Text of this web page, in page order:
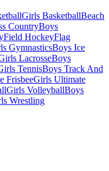
Girls BasketballBeach
CountryBoys
Field HockeyFlag
GymnasticsBoys Ice
LacrosseBoys
TennisBoys Track And
FrisbeeGirls Ultimate
Girls VolleyballBoys
Wrestling